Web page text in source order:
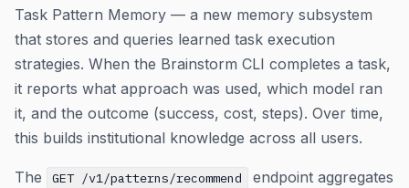
Task Pattern Memory — a new memory subsystem
that stores and queries learned task execution
strategies. When the Brainstorm CLI completes a task,
it reports what approach was used, which model ran
it, and the outcome (success, cost, steps). Over time,
this builds institutional knowledge across all users.
The GET /v1/patterns/recommend
endpoint aggregates